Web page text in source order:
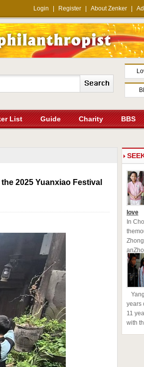
Login Register About Zenker
List Guide Charity BBS
2025 Yuanxiao Festival
S
love
In
left
years
11
with